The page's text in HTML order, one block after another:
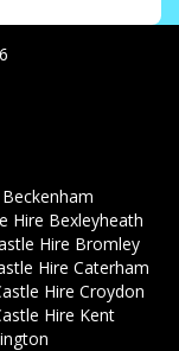
Hire Bexleyheath
Hire Bromley
Hire Caterham
Hire Croydon
Hire Kent